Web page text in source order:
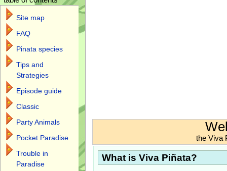
the Viva
What is Viva Piñata?
Site map
FAQ
Pinata species
Tips and
Strategies
Episode guide
Classic
Party Animals
Pocket Paradise
Trouble in
Paradise